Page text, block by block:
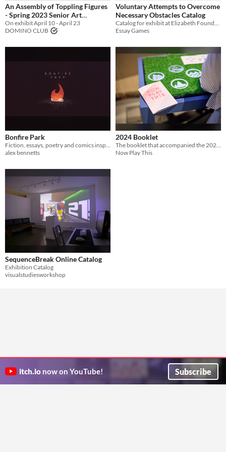
An Assembly of Toppling Figures
- Spring 2023 Senior Art
Exhibition
On exhibit April 10 - April 23
DOMINO CLUB
Voluntary Attempts to Overcome
Necessary Obstacles Catalog
Catalog for exhibit at Elizabeth Foundation of the Arts Project Space
Essay Games
Bonfire Park
Fiction, essays, poetry and comics inspired by local and weird videogames
alex bennetts
2024 Booklet
The booklet that accompanied the 2024 Festival
Now Play This
SequenceBreak Online Catalog
Exhibition Catalog
visualstudiesworkshop
itch.io now on YouTube! Subscribe